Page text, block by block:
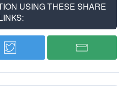
USING THESE SHARE